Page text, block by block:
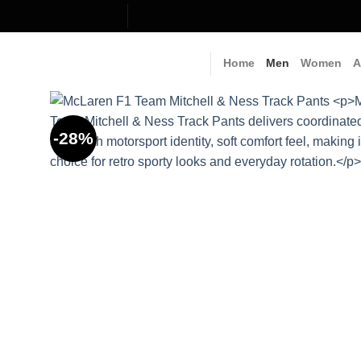
to
Home Men Women
-28%